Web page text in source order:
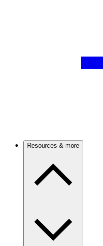
Resources & more